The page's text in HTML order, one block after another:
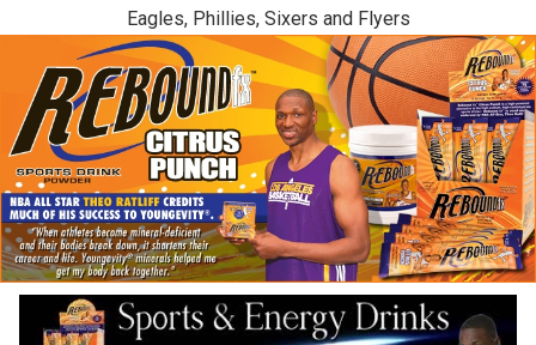
Eagles, Phillies, Sixers and Flyers